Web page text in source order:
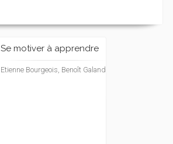
Se motiver à apprendre
Etienne Bourgeois, Benoît Galand